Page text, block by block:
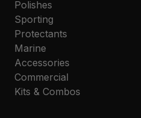
Polishes
Sporting
Protectants
Marine
Accessories
Commercial
Kits & Combos